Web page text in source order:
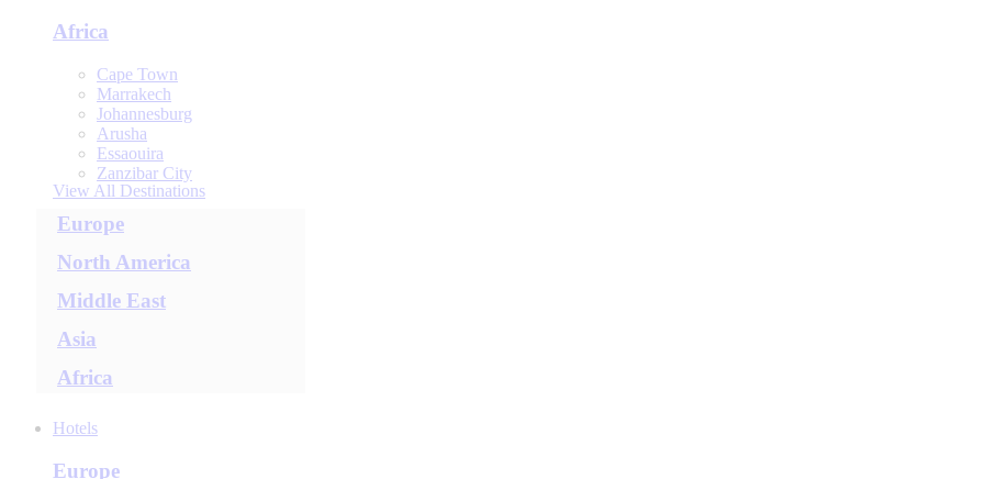
Africa
Cape Town
Marrakech
Johannesburg
Arusha
Essaouira
Zanzibar City
View All Destinations
Europe
North America
Middle East
Asia
Africa
Hotels
Europe